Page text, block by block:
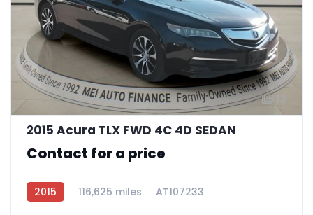
2015 Acura TLX FWD 4C 4D SEDAN
Contact for a price
2015 116,625 miles AT107233